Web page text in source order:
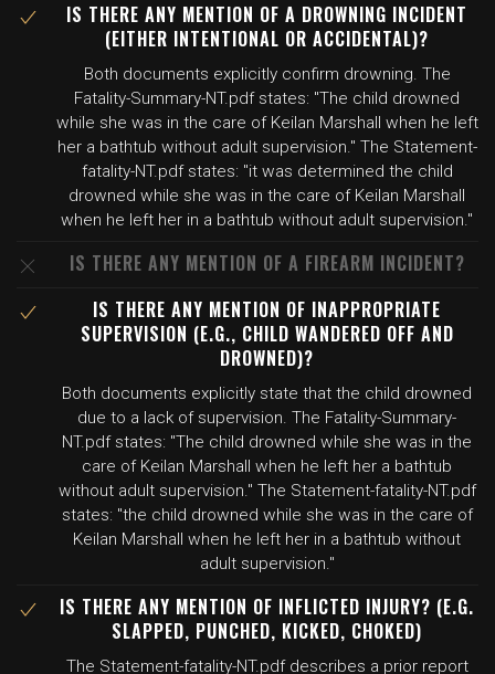
IS THERE ANY MENTION OF A DROWNING INCIDENT
(EITHER INTENTIONAL OR ACCIDENTAL)?
Both documents explicitly confirm drowning. The
Fatality-Summary-NT.pdf states: "The child drowned
while she was in the care of Keilan Marshall when he left
her a bathtub without adult supervision." The Statement-
fatality-NT.pdf states: "it was determined the child
drowned while she was in the care of Keilan Marshall
when he left her in a bathtub without adult supervision."
IS THERE ANY MENTION OF A FIREARM INCIDENT?
IS THERE ANY MENTION OF INAPPROPRIATE
SUPERVISION (E.G., CHILD WANDERED OFF AND
DROWNED)?
Both documents explicitly state that the child drowned
due to a lack of supervision. The Fatality-Summary-
NT.pdf states: "The child drowned while she was in the
care of Keilan Marshall when he left her a bathtub
without adult supervision." The Statement-fatality-NT.pdf
states: "the child drowned while she was in the care of
Keilan Marshall when he left her in a bathtub without
adult supervision."
IS THERE ANY MENTION OF INFLICTED INJURY? (E.G.
SLAPPED, PUNCHED, KICKED, CHOKED)
The Statement-fatality-NT.pdf describes a prior report